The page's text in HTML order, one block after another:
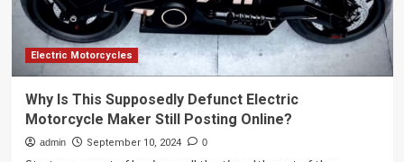
Electric Motorcycles
Why Is This Supposedly Defunct Electric
Motorcycle Maker Still Posting Online?
admin September 10, 2024 0